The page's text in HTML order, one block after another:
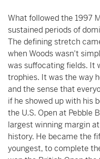
What followed the 1997
sustained periods of
The defining stretch
when Woods wasn't
was suffocating fields. It
trophies. It was the way
and the sense that
if he showed up with his
the U.S. Open at Pebble
largest winning margin
history. He became the
youngest, to complete